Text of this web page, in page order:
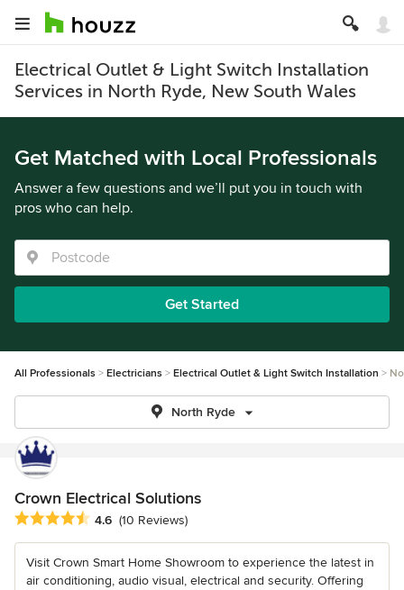
Electrical Outlet & Light Switch Installation
Services in North Ryde, New South Wales
Get Matched with Local Professionals
Answer a few questions and we’ll put you in touch with
pros who can help.
Get Started
All Professionals Electricians Electrical Outlet & Light Switch Installation
North Ryde
Crown Electrical Solutions
Average rating: 4.6 out of 5 stars
4.6 (10 Reviews)
Visit Crown Smart Home Showroom to experience the latest in
air conditioning, audio visual, electrical and security. Offering